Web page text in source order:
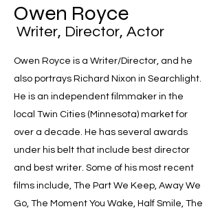
Owen Royce
Writer, Director, Actor
Owen Royce is a Writer/Director, and he
also portrays Richard Nixon in Searchlight.
He is an independent filmmaker in the
local Twin Cities (Minnesota) market for
over a decade. He has several awards
under his belt that include best director
and best writer. Some of his most recent
films include, The Part We Keep, Away We
Go, The Moment You Wake, Half Smile, The